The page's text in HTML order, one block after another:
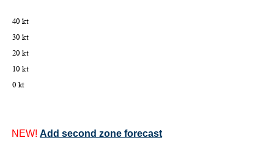
NEW! Add second zone forecast